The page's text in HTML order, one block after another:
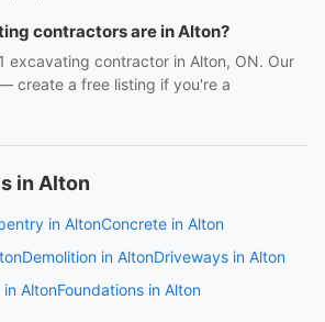
contractors are in Alton?
excavating contractor in Alton, ON. Our
create a free listing if you're a
in Alton
in AltonConcrete in Alton
Demolition in AltonDriveways in Alton
AltonFoundations in Alton